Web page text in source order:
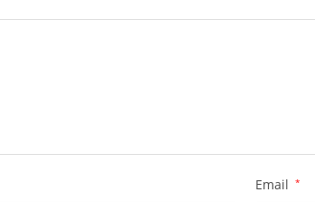
Email *